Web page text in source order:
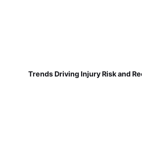
Trends Driving Injury Risk and